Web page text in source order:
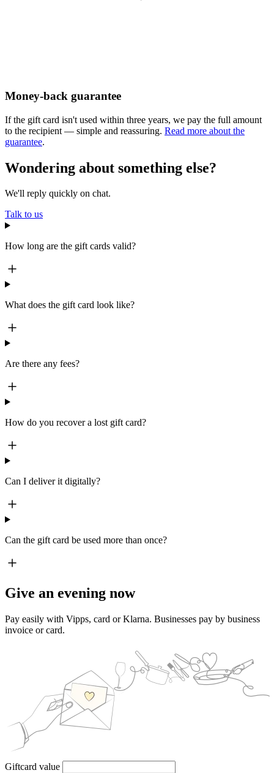
Money-back guarantee
If the gift card isn't used within three years, we pay the full amount
to the recipient — simple and reassuring. Read more about the
guarantee.
Wondering about something else?
We'll reply quickly on chat.
Talk to us
How long are the gift cards valid?
What does the gift card look like?
Are there any fees?
How do you recover a lost gift card?
Can I deliver it digitally?
Can the gift card be used more than once?
Give an evening now
Pay easily with Vipps, card or Klarna. Businesses pay by business
invoice or card.
Giftcard value